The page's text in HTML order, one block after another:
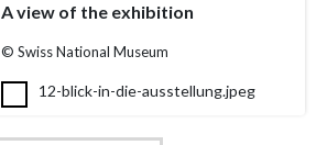
A view of the exhibition
© Swiss National Museum
12-blick-in-die-ausstellung.jpeg